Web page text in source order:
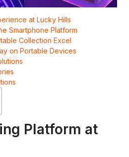
at Lucky Hills
Smartphone Platform
Collection Excel
on Portable Devices
Platform at